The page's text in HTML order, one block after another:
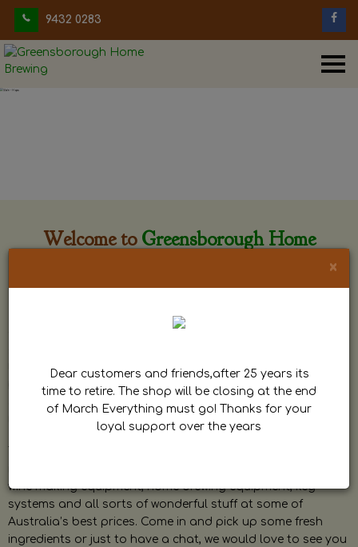
9432 0283
Welcome to Greensborough Home
by Dave. Dave is a very passionate and knowledgeable
home brewer himself and is always happy to answer any
question and provide help on anything related to home
brewing or wine making.
wine making equipment, home brewing equipment, keg
systems and all sorts of wonderful stuff at some of
Australia’s best prices. Come in and pick up some fresh
ingredients or just to have a chat, we would love to see you
×
Dear customers and friends,after 25 years its
time to retire. The shop will be closing at the end
of March Everything must go! Thanks for your
loyal support over the years